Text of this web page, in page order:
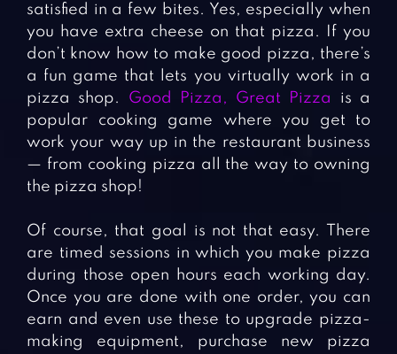
satisfied in a few bites. Yes, especially when
you have extra cheese on that pizza. If you
don’t know how to make good pizza, there’s
a fun game that lets you virtually work in a
pizza shop. Good Pizza, Great Pizza
is a
popular cooking game where you get to
work your way up in the restaurant business
— from cooking pizza all the way to owning
the pizza shop!
Of course, that goal is not that easy. There
are timed sessions in which you make pizza
during those open hours each working day.
Once you are done with one order, you can
earn and even use these to upgrade pizza-
making equipment, purchase new pizza